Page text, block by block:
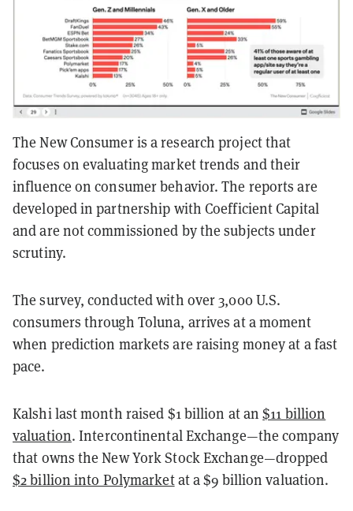
The New Consumer is a research project that
focuses on evaluating market trends and their
influence on consumer behavior. The reports are
developed in partnership with Coefficient Capital
and are not commissioned by the subjects under
scrutiny.
The survey, conducted with over 3,000 U.S.
consumers through Toluna, arrives at a moment
when prediction markets are raising money at a fast
pace.
Kalshi last month raised $1 billion at an$11 billion
valuation. Intercontinental Exchange—the company
that owns the New York Stock Exchange—dropped
$2 billion into Polymarketat a $9 billion valuation.